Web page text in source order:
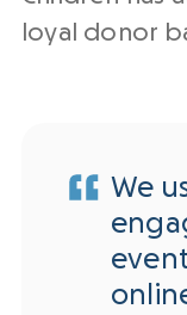
loyal donor
We